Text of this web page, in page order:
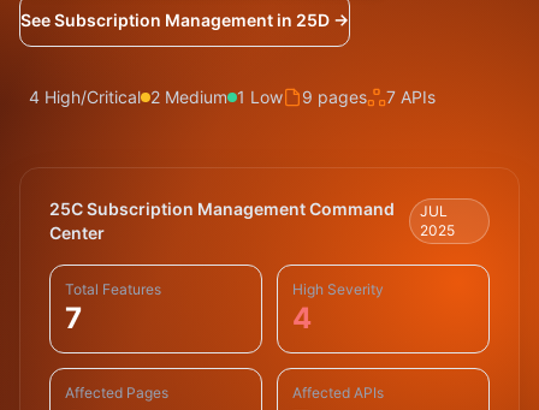
See Subscription Management in 25D →
4 High/Critical 2 Medium 1 Low 9 pages 7 APIs
25C Subscription Management Command
Center
JUL
2025
Total Features
7
High Severity
4
Affected Pages Affected APIs